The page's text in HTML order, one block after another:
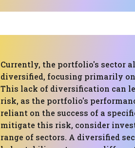
Currently, the portfolio's sector
diversified, focusing primarily
This lack of diversification can
risk, as the portfolio's
reliant on the success of a
mitigate this risk, consider
range of sectors. A diversified